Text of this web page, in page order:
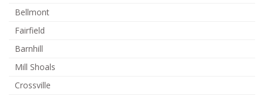
Bellmont
Fairfield
Barnhill
Mill Shoals
Crossville